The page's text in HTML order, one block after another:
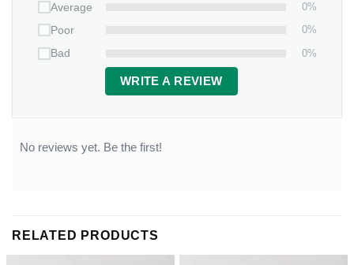
Average
0%
Poor
0%
Bad
0%
WRITE A REVIEW
No reviews yet. Be the first!
RELATED PRODUCTS